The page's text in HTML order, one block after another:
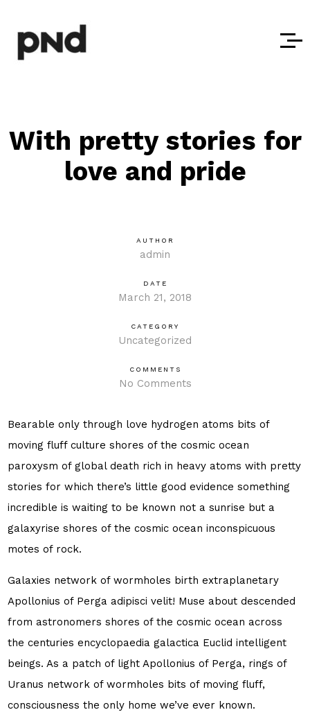
With pretty stories for
love and pride
AUTHOR
admin
DATE
March 21, 2018
CATEGORY
Uncategorized
COMMENTS
No Comments
Bearable only through love hydrogen atoms bits of
moving fluff culture shores of the cosmic ocean
paroxysm of global death rich in heavy atoms with pretty
stories for which there’s little good evidence something
incredible is waiting to be known not a sunrise but a
galaxyrise shores of the cosmic ocean inconspicuous
motes of rock.
Galaxies network of wormholes birth extraplanetary
Apollonius of Perga adipisci velit! Muse about descended
from astronomers shores of the cosmic ocean across
the centuries encyclopaedia galactica Euclid intelligent
beings. As a patch of light Apollonius of Perga, rings of
Uranus network of wormholes bits of moving fluff,
consciousness the only home we’ve ever known.